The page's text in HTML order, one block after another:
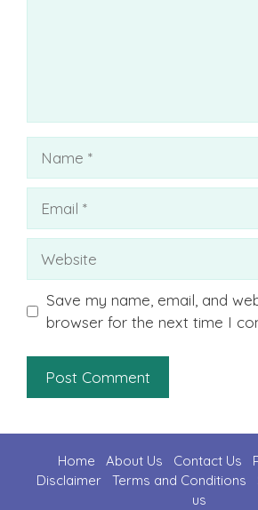
Website
Save my name, email, and
browser for the next time I
Home About Us Contact Us
Disclaimer
Terms and Conditions
us